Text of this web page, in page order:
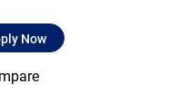
of America
Now for Bank of America